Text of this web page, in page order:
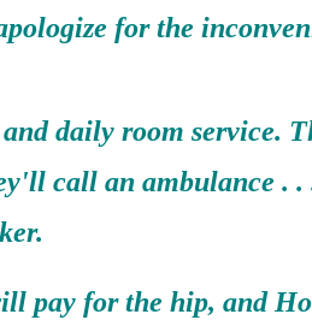
for the
daily room service.
call an ambulance . .
pay for the hip, and